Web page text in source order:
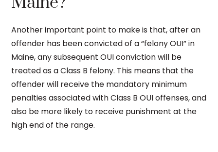
Another important point to make is that, after an
offender has been convicted of a “felony OUI” in
Maine, any subsequent OUI conviction will be
treated as a Class B felony. This means that the
offender will receive the mandatory minimum
penalties associated with Class B OUI offenses, and
also be more likely to receive punishment at the
high end of the range.